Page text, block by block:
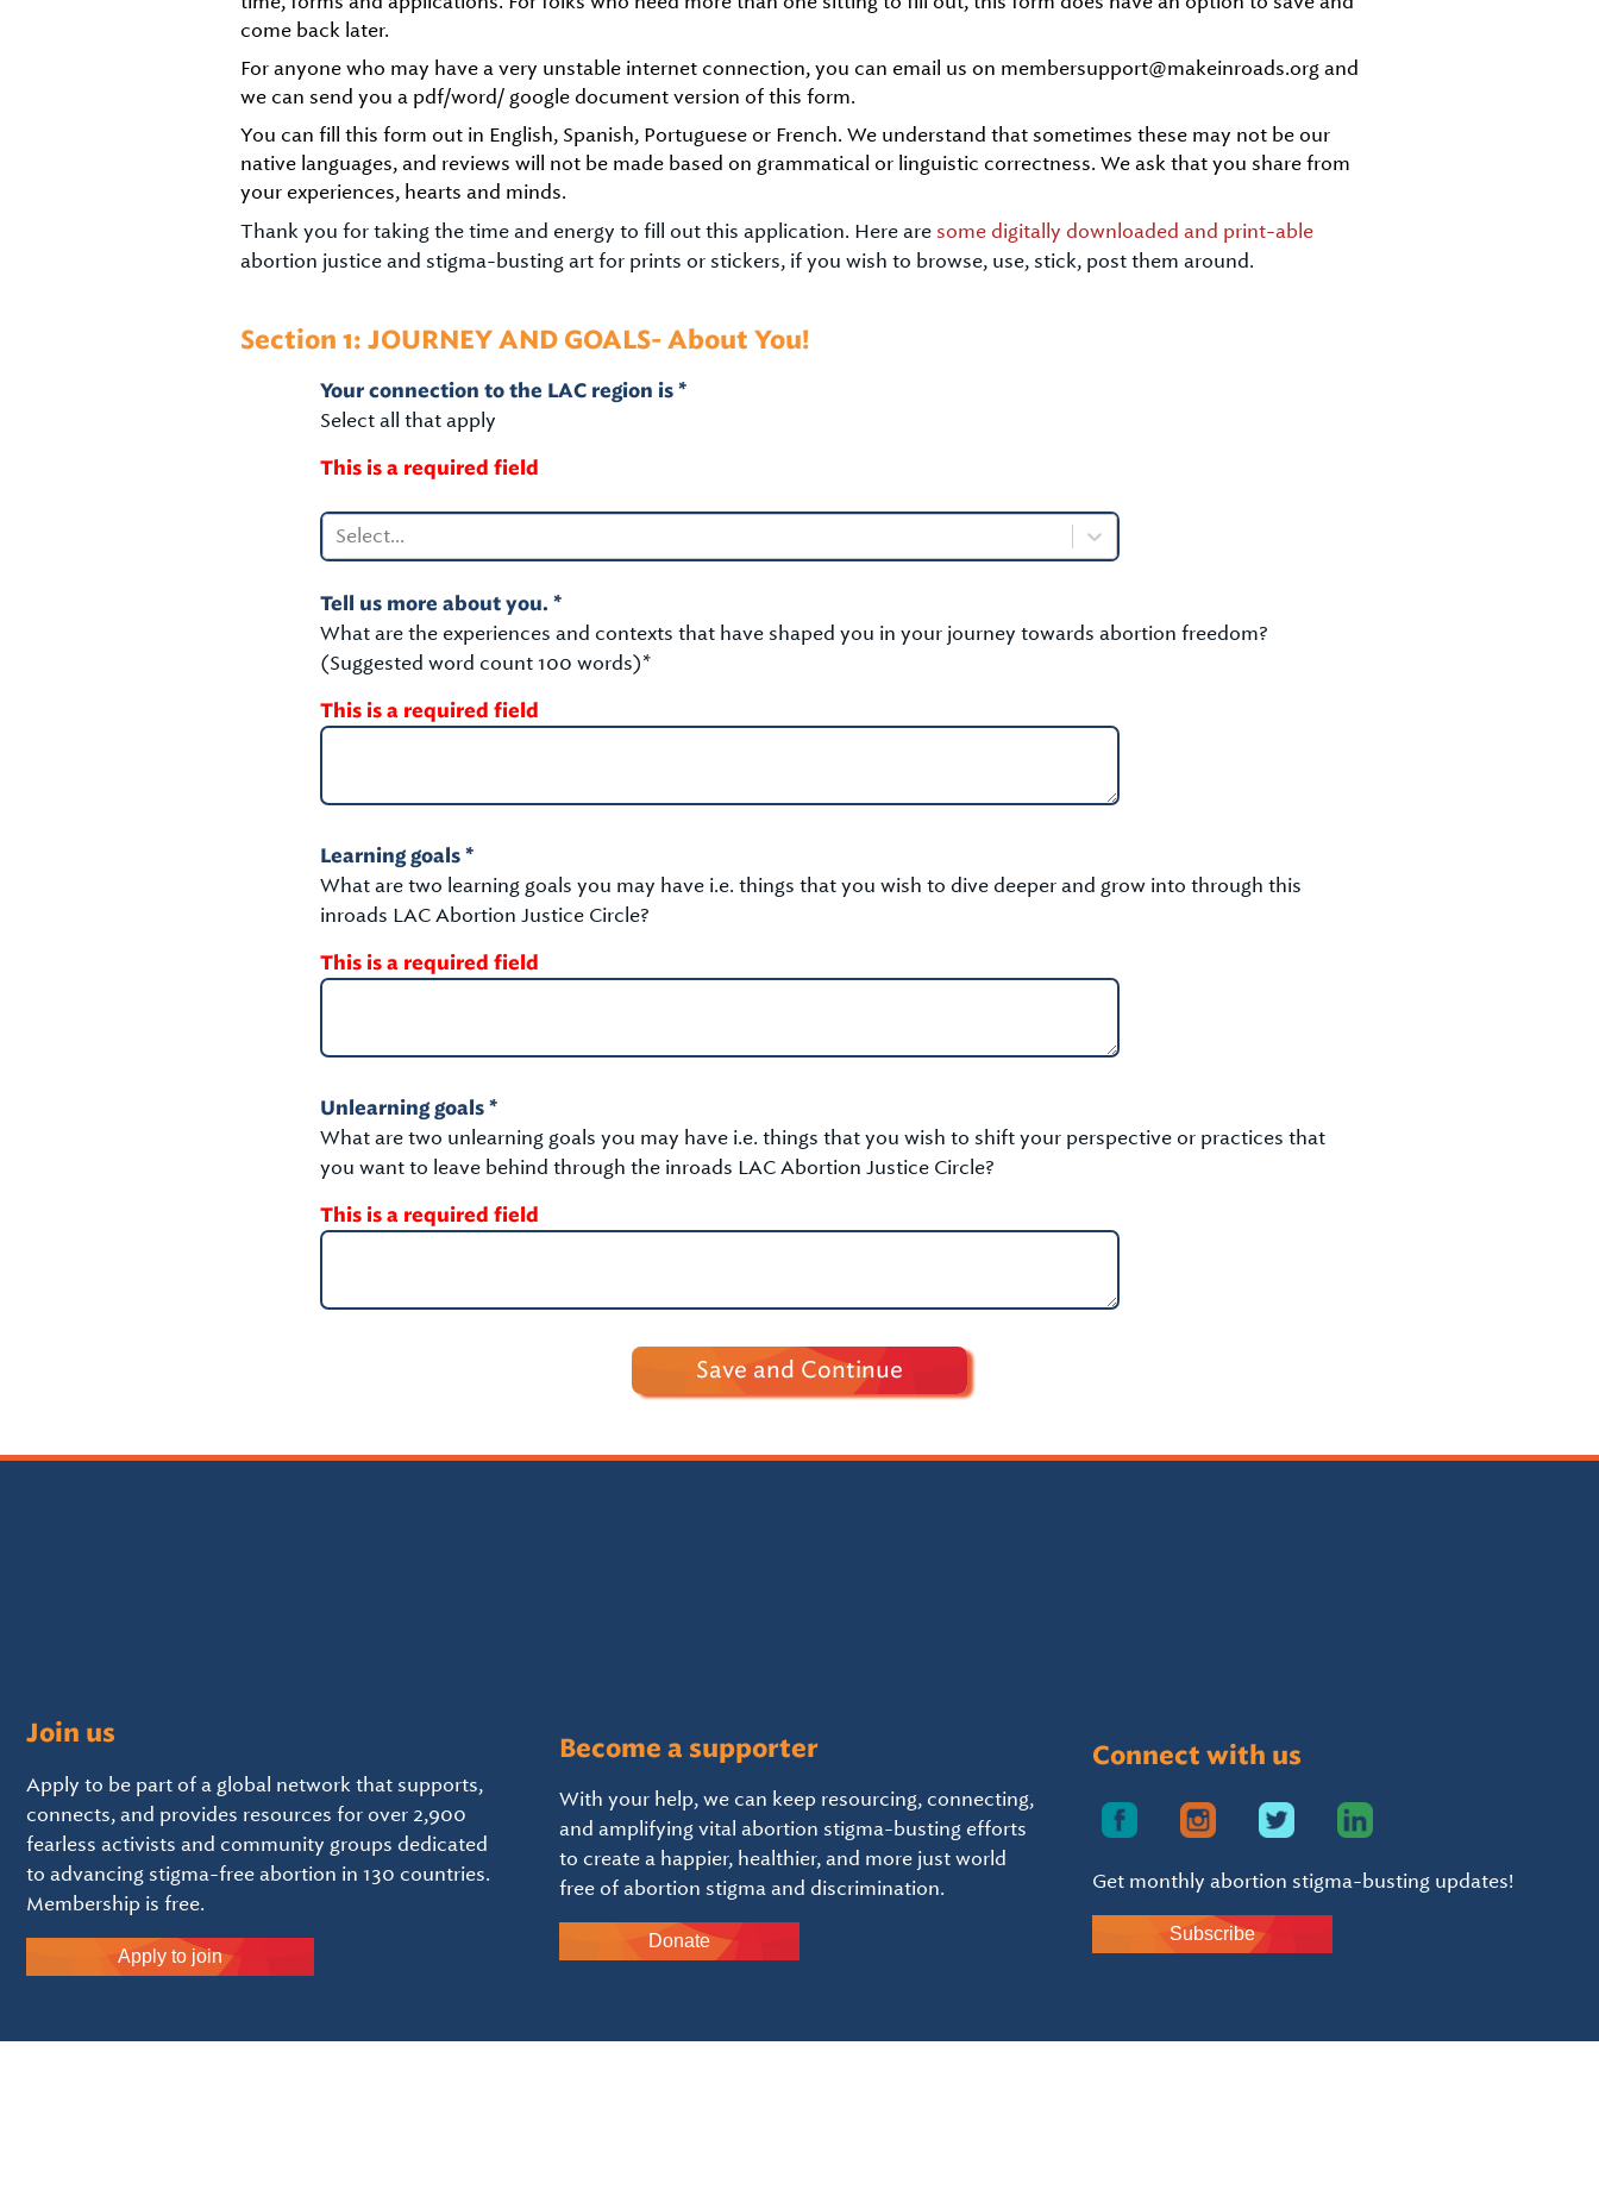
come back later.
For anyone who may have a very unstable internet connection, you can email us on membersupport@makeinroads.org and
we can send you a pdf/word/ google document version of this form.
You can fill this form out in English, Spanish, Portuguese or French. We understand that sometimes these may not be our
native languages, and reviews will not be made based on grammatical or linguistic correctness. We ask that you share from
your experiences, hearts and minds.
Thank you for taking the time and energy to fill out this application. Here are some digitally downloaded and print-able
abortion justice and stigma-busting art for prints or stickers, if you wish to browse, use, stick, post them around.
Section 1: JOURNEY AND GOALS- About You!
Your connection to the LAC region is *
Select all that apply
This is a required field
Select...
Tell us more about you. *
What are the experiences and contexts that have shaped you in your journey towards abortion freedom?
(Suggested word count 100 words)*
This is a required field
Learning goals *
What are two learning goals you may have i.e. things that you wish to dive deeper and grow into through this
inroads LAC Abortion Justice Circle?
This is a required field
Unlearning goals *
What are two unlearning goals you may have i.e. things that you wish to shift your perspective or practices that
you want to leave behind through the inroads LAC Abortion Justice Circle?
This is a required field
Save and Continue
Join us
Apply to be part of a global network that supports,
connects, and provides resources for over 2,900
fearless activists and community groups dedicated
to advancing stigma-free abortion in 130 countries.
Membership is free.
Apply to join
Become a supporter
With your help, we can keep resourcing, connecting,
and amplifying vital abortion stigma-busting efforts
to create a happier, healthier, and more just world
free of abortion stigma and discrimination.
Donate
Connect with us
Get monthly abortion stigma-busting updates!
Subscribe